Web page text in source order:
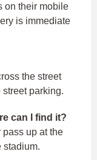
on their mobile
is immediate
the street
parking.
can I find it?
up at the
stadium.